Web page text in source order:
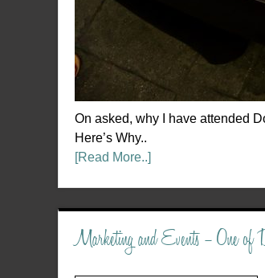
On asked, why I have attended
Here’s Why..
[Read More..]
Marketing and Events – One of